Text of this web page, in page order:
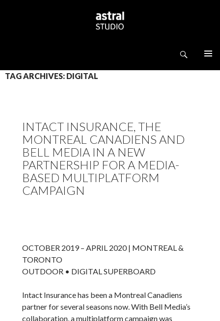
TAG ARCHIVES: DIGITAL
INTACT INSURANCE, THE
MONTREAL CANADIENS AND
BELL MEDIA IN A NEW
PARTNERSHIP FOR A MEDIA-
BASED MULTIPLATFORM
CAMPAIGN
OCTOBER 2019 – APRIL 2020 | MONTREAL &
TORONTO
OUTDOOR • DIGITAL SUPERBOARD
Intact Insurance has been a Montreal Canadiens
partner for several seasons now. With Bell Media’s
collaboration, a multiplatform campaign was